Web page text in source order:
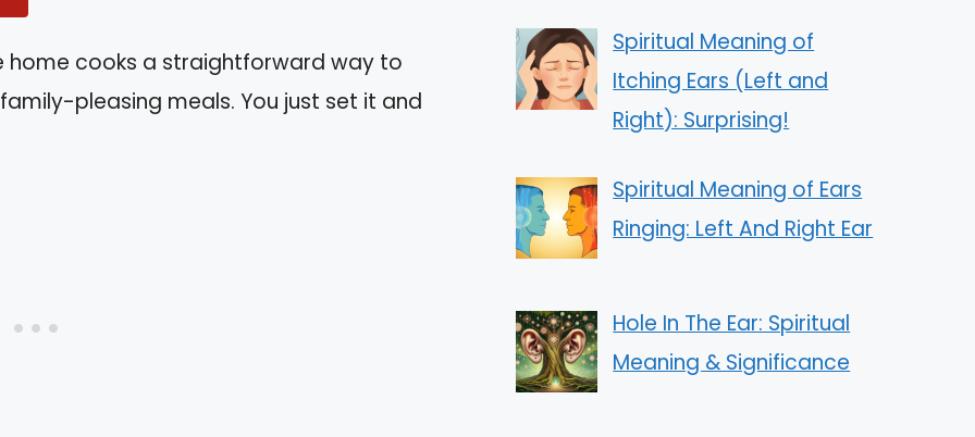
home cooks a straightforward way to
pleasing meals. You just set it and
Spiritual Meaning of
Itching Ears (Left and
Right): Surprising!
Spiritual Meaning of Ears
Ringing: Left And Right Ear
Hole In The Ear: Spiritual
Meaning & Significance